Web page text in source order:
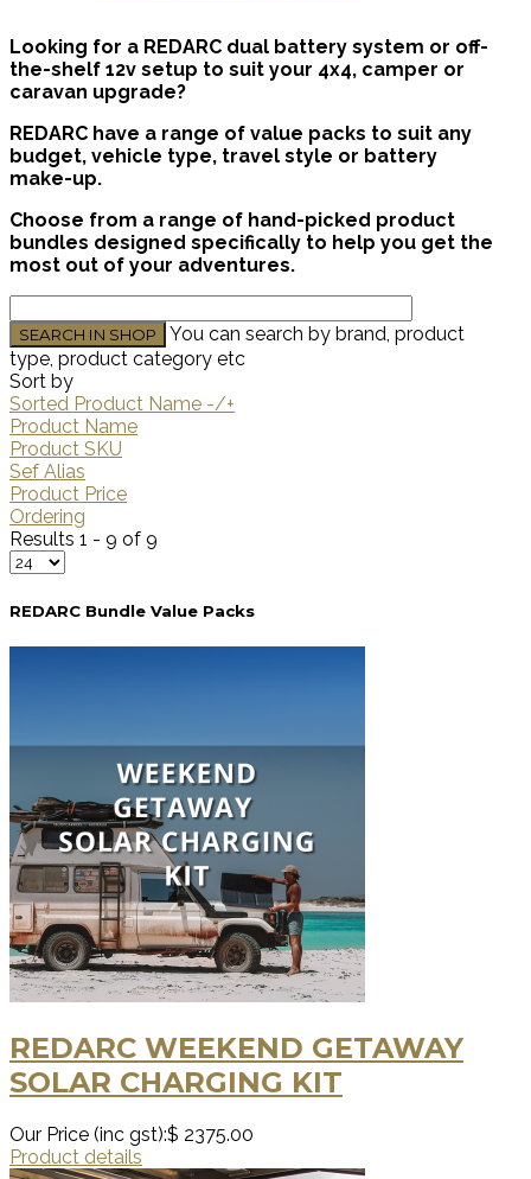
Looking for a REDARC dual battery system or off-
the-shelf 12v setup to suit your 4x4, camper or
caravan upgrade?
REDARC have a range of value packs to suit any
budget, vehicle type, travel style or battery
make-up.
Choose from a range of hand-picked product
bundles designed specifically to help you get the
most out of your adventures.
You can search by brand, product
type, product category etc
Sort by
Sorted Product Name -/+
Product Name
Product SKU
Sef Alias
Product Price
Ordering
Results 1 - 9 of 9
REDARC Bundle Value Packs
REDARC WEEKEND GETAWAY
SOLAR CHARGING KIT
Our Price (inc gst):$ 2375.00
Product details